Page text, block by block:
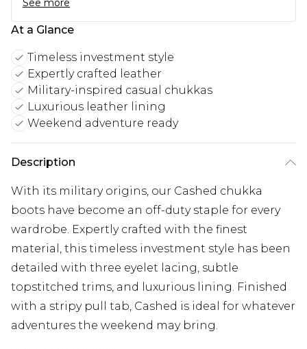
See more
At a Glance
Timeless investment style
Expertly crafted leather
Military-inspired casual chukkas
Luxurious leather lining
Weekend adventure ready
Description
With its military origins, our Cashed chukka
boots have become an off-duty staple for every
wardrobe. Expertly crafted with the finest
material, this timeless investment style has been
detailed with three eyelet lacing, subtle
topstitched trims, and luxurious lining. Finished
with a stripy pull tab, Cashed is ideal for whatever
adventures the weekend may bring.